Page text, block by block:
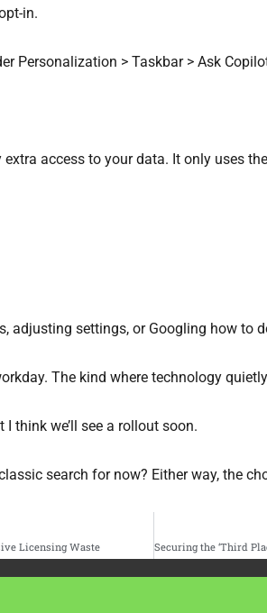
in.
Personalization > Taskbar > Ask
access to your data. It only uses
settings, or Googling how to
The kind where technology
think we’ll see a rollout soon.
search for now? Either way, the
Licensing Waste